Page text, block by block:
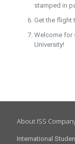
stamped in
Get the flight
Welcome for
University!
About ISS
International